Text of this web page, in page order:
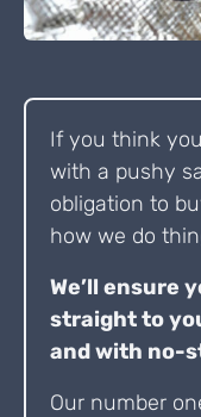
If you think
with a pushy
obligation to
how we do
We’ll ensure
straight to
and with no-
Our number